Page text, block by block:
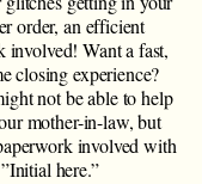
order, an efficient
involved! Want a fast,
closing experience?
not be able to help
mother-in-law, but
involved with
here.”